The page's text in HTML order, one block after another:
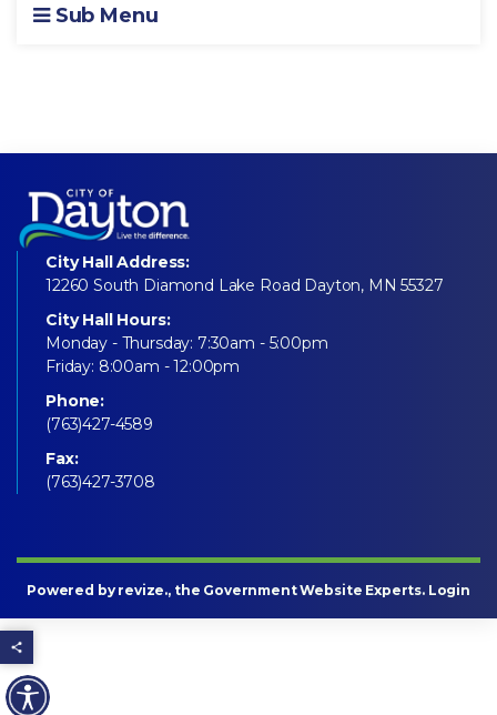
Sub Menu
Share this page
City Hall Address:
12260 South Diamond Lake Road Dayton, MN 55327
City Hall Hours:
Monday - Thursday: 7:30am - 5:00pm
Friday: 8:00am - 12:00pm
Phone:
(763)427-4589
Fax:
(763)427-3708
Powered by revize., the Government Website Experts. Login